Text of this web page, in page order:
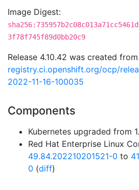
Image Digest:
3f78f745f89d0bb20c9
Release 4.10.42 was created from
registry.ci.openshift.org/ocp/
2022-11-16-100035
Components
Kubernetes upgraded from
Red Hat Enterprise Linux
49.84.202210201521-0 to
0 (diff)